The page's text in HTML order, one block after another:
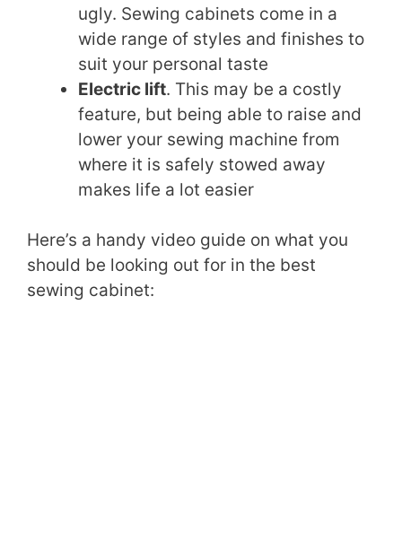
ugly. Sewing cabinets come in a
wide range of styles and finishes to
suit your personal taste
Electric lift. This may be a costly
feature, but being able to raise and
lower your sewing machine from
where it is safely stowed away
makes life a lot easier
Here’s a handy video guide on what you
should be looking out for in the best
sewing cabinet: